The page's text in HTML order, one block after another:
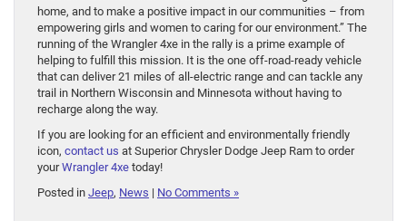
home, and to make a positive impact in our communities – from
empowering girls and women to caring for our environment.” The
running of the Wrangler 4xe in the rally is a prime example of
helping to fulfill this mission. It is the one off-road-ready vehicle
that can deliver 21 miles of all-electric range and can tackle any
trail in Northern Wisconsin and Minnesota without having to
recharge along the way.
If you are looking for an efficient and environmentally friendly
icon, contact us at Superior Chrysler Dodge Jeep Ram to order
yourWrangler 4xe today!
Posted in Jeep, News | No Comments »